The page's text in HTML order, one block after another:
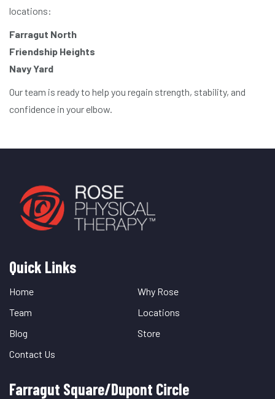
locations:
Farragut North
Friendship Heights
Navy Yard
Our team is ready to help you regain strength, stability, and
confidence in your elbow.
Quick
Links
Quick Links
Home
Why Rose
Team
Locations
Blog
Store
Contact Us
Farragut Square/Dupont Circle